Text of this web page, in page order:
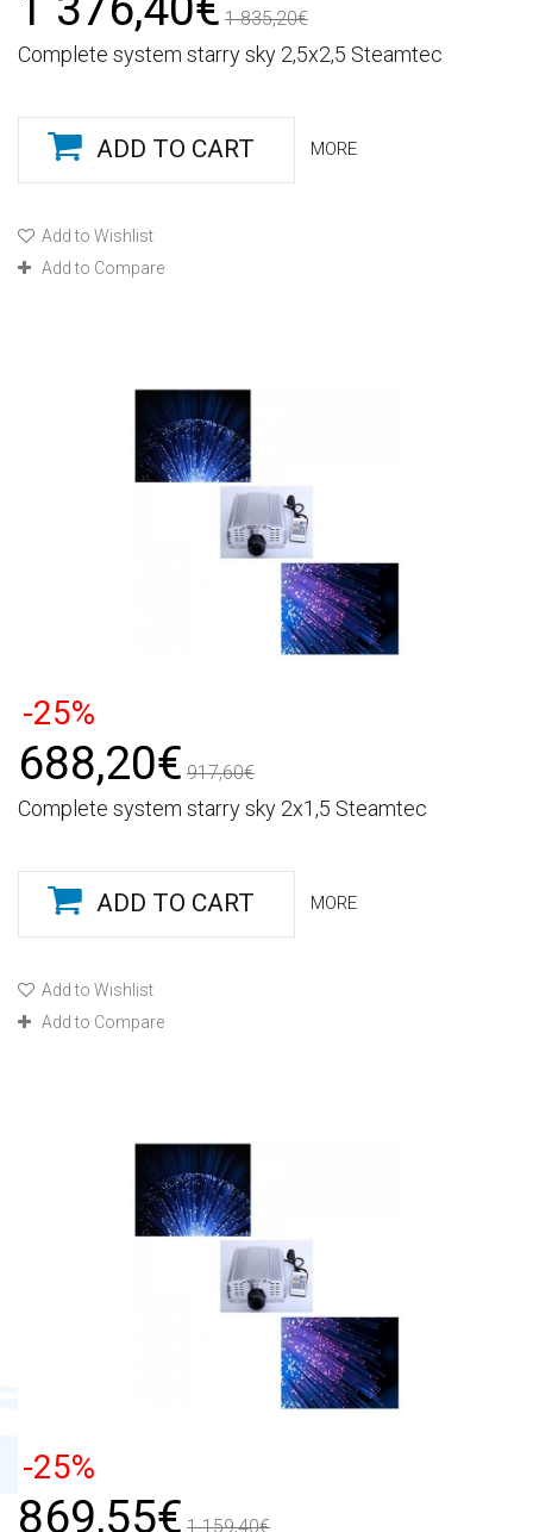
1 835,20€
Complete system starry sky 2,5x2,5 Steamtec
ADD TO CART MORE
Add to Wishlist
Add to Compare
-25%
688,20€ 917,60€
Complete system starry sky 2x1,5 Steamtec
ADD TO CART MORE
Add to Wishlist
Add to Compare
-25%
869,55€ 1 159,40€